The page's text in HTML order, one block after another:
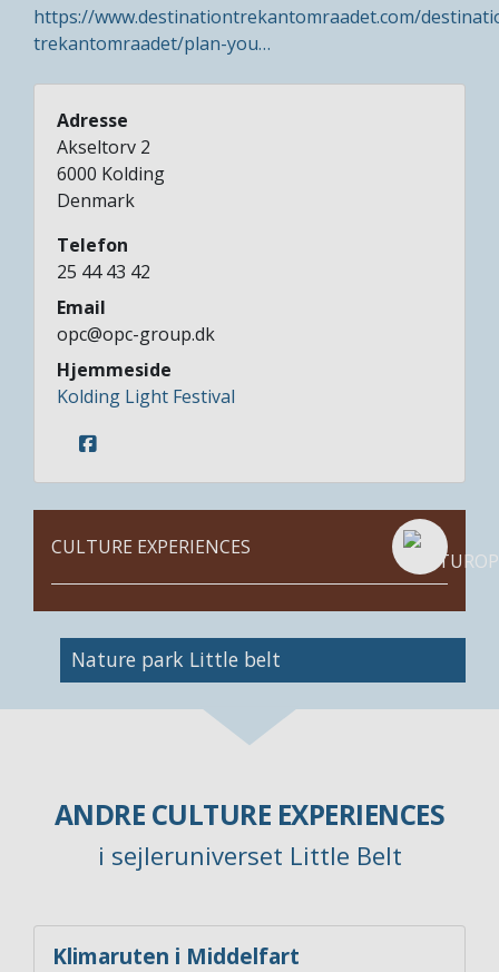
https://www.destinationtrekantomraadet.com/
trekantomraadet/plan-you…
Adresse
Akseltorv 2
6000 Kolding
Denmark
Telefon
25 44 43 42
Email
opc@opc-group.dk
Hjemmeside
Kolding Light Festival
CULTURE EXPERIENCES
Nature park Little belt
ANDRE CULTURE EXPERIENCES
i sejleruniverset Little Belt
Klimaruten i Middelfart